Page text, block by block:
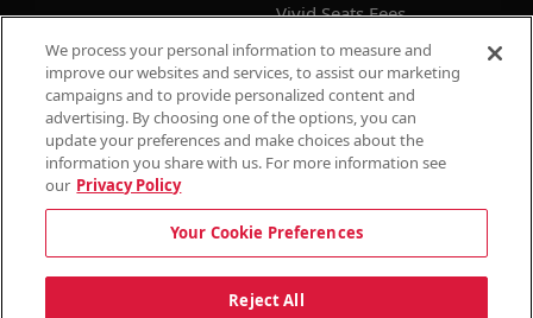
Vivid Seats Fees
Ticketmaster Fees
© 2026Megaseats All Rights Reserved
100% Money Back Guarantee
Terms & Conditions
Privacy Policy
Consumer Privacy Rights
Privacy Preferences
Do Not Sell or Share My Information
10% OFF SALE!
We process your personal information to measure and
improve our websites and services, to assist our marketing
campaigns and to provide personalized content and
advertising. By choosing one of the options, you can
update your preferences and make choices about the
information you share with us. For more information see
our Privacy Policy
Your Cookie Preferences
Reject All